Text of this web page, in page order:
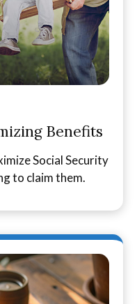
Benefits
Social Security
to claim them.